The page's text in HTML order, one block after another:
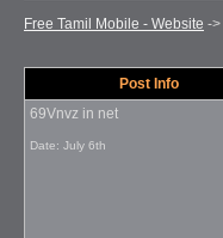
Free Tamil Mobile - Website ->
Post Info
69Vnvz in net
Date: July 6th